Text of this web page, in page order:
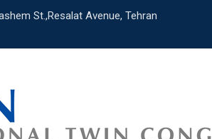
St.,Resalat Avenue, Tehran